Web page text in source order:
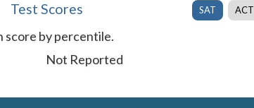
SAT ACT
Test Scores
score by percentile.
Not Reported